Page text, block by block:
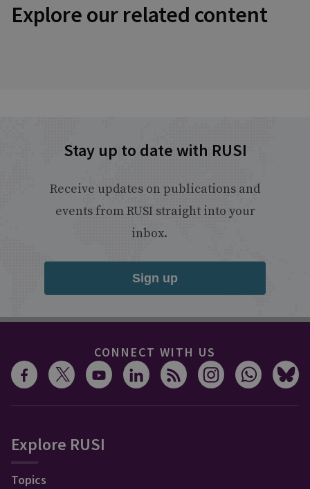
Explore our related content
Stay up to date with RUSI
Receive updates on publications and
events from RUSI straight into your
inbox.
Sign up
CONNECT WITH US
Explore RUSI
Topics